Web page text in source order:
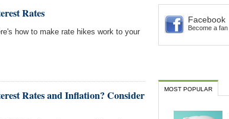
Rates
how to make rate hikes work to your
Rates and Inflation? Consider
Facebook
Become a fan
MOST POPULAR